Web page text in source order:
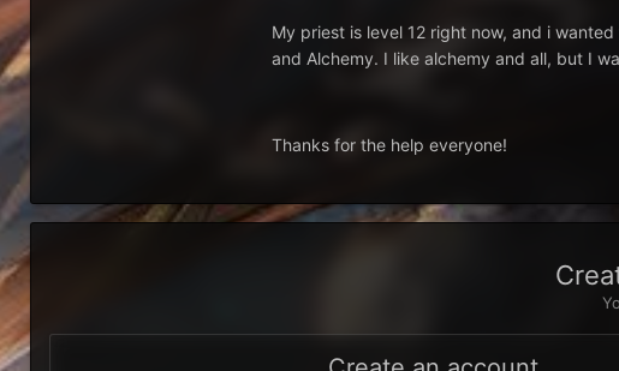
My priest is level 12 right now, and i
and Alchemy. I like alchemy and all, but I
Thanks for the help everyone!